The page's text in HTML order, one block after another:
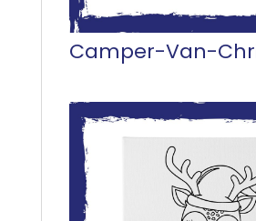
Camper-Van-